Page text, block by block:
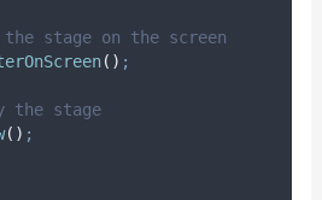
stage on the screen
() ;
the stage
() ;